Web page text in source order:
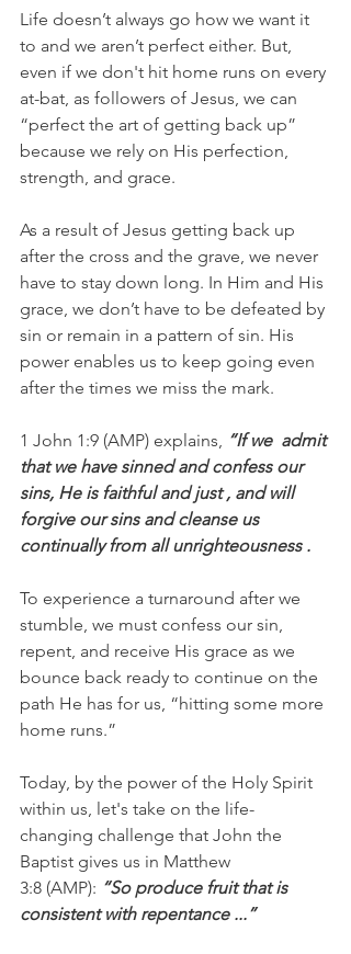
Life doesn’t always go how we want it
to and we aren’t perfect either. But,
even if we don't hit home runs on every
at-bat, as followers of Jesus, we can
“perfect the art of getting back up”
because we rely on His perfection,
strength, and grace.
As a result of Jesus getting back up
after the cross and the grave, we never
have to stay down long. In Him and His
grace, we don’t have to be defeated by
sin or remain in a pattern of sin. His
power enables us to keep going even
after the times we miss the mark.
1 John 1:9 (AMP) explains, “If we  admit
that we have sinned and confess our
sins, He is faithful and just , and will
forgive our sins and cleanse us
continually from all unrighteousness .
To experience a turnaround after we
stumble, we must confess our sin,
repent, and receive His grace as we
bounce back ready to continue on the
path He has for us, “hitting some more
home runs.”
Today, by the power of the Holy Spirit
within us, let's take on the life-
changing challenge that John the
Baptist gives us in Matthew
3:8 (AMP): “So produce fruit that is
consistent with repentance ...”